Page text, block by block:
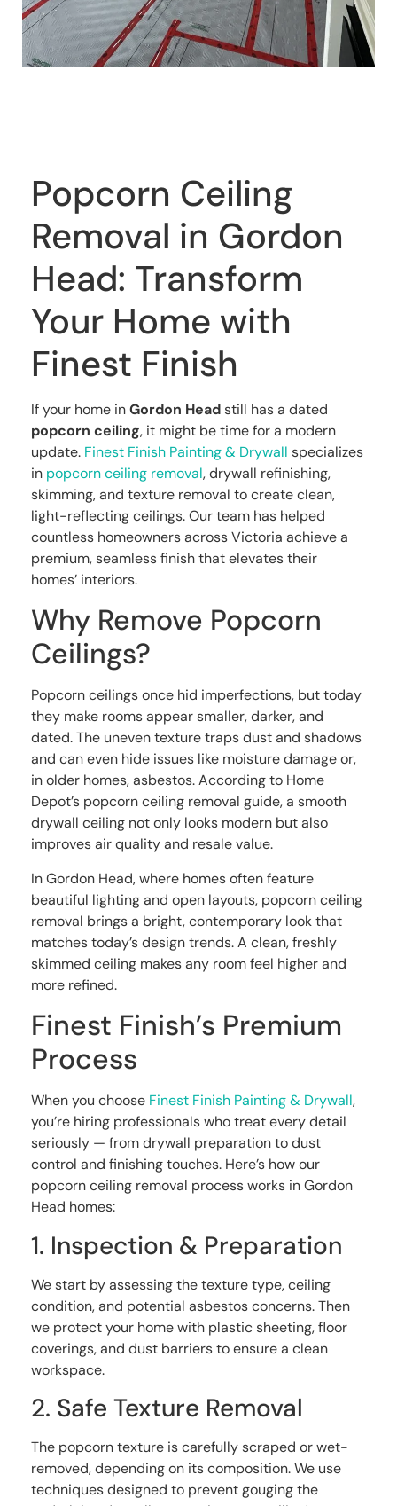
Popcorn Ceiling
Removal in Gordon
Head: Transform
Your Home with
Finest Finish
If your home inGordon Headstill has a dated
popcorn ceiling, it might be time for a modern
update. Finest Finish Painting & Drywall specializes
in popcorn ceiling removal, drywall refinishing,
skimming, and texture removal to create clean,
light-reflecting ceilings. Our team has helped
countless homeowners across Victoria achieve a
premium, seamless finish that elevates their
homes’ interiors.
Why Remove Popcorn
Ceilings?
Popcorn ceilings once hid imperfections, but today
they make rooms appear smaller, darker, and
dated. The uneven texture traps dust and shadows
and can even hide issues like moisture damage or,
in older homes, asbestos. According to Home
Depot’s popcorn ceiling removal guide, a smooth
drywall ceiling not only looks modern but also
improves air quality and resale value.
In Gordon Head, where homes often feature
beautiful lighting and open layouts, popcorn ceiling
removal brings a bright, contemporary look that
matches today’s design trends. A clean, freshly
skimmed ceiling makes any room feel higher and
more refined.
Finest Finish’s Premium
Process
When you choose Finest Finish Painting & Drywall,
you’re hiring professionals who treat every detail
seriously — from drywall preparation to dust
control and finishing touches. Here’s how our
popcorn ceiling removal process works in Gordon
Head homes:
1. Inspection & Preparation
We start by assessing the texture type, ceiling
condition, and potential asbestos concerns. Then
we protect your home with plastic sheeting, floor
coverings, and dust barriers to ensure a clean
workspace.
2. Safe Texture Removal
The popcorn texture is carefully scraped or wet-
removed, depending on its composition. We use
techniques designed to prevent gouging the